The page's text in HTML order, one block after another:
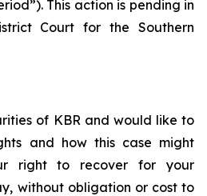
This action is pending in
Court for the Southern
of KBR and would like to
and how this case might
right to recover for your
without obligation or cost to